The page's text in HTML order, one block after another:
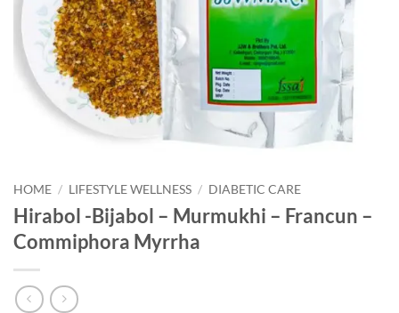
HOME / LIFESTYLE WELLNESS / DIABETIC CARE
Hirabol -Bijabol – Murmukhi – Francun –
Commiphora Myrrha